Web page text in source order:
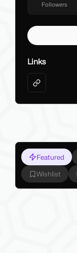
Followers
Links
Featured
Wishlist